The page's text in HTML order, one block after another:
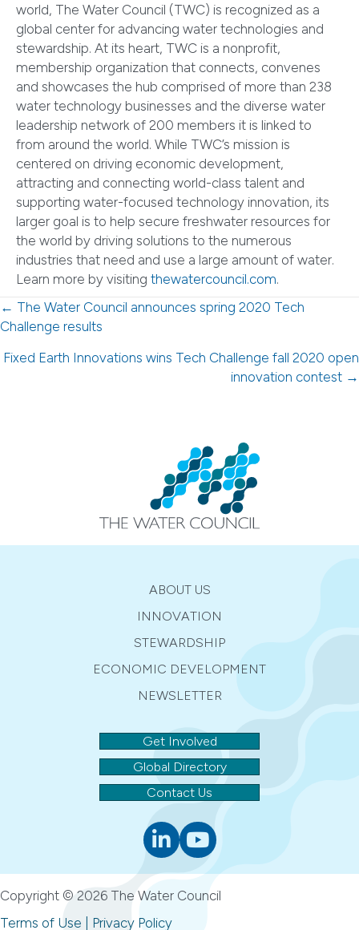
world, The Water Council (TWC) is recognized as a
global center for advancing water technologies and
stewardship. At its heart, TWC is a nonprofit,
membership organization that connects, convenes
and showcases the hub comprised of more than 238
water technology businesses and the diverse water
leadership network of 200 members it is linked to
from around the world. While TWC’s mission is
centered on driving economic development,
attracting and connecting world-class talent and
supporting water-focused technology innovation, its
larger goal is to help secure freshwater resources for
the world by driving solutions to the numerous
industries that need and use a large amount of water.
Learn more by visiting thewatercouncil.com.
Posts
navigation
← The Water Council announces spring 2020 Tech
Challenge results
Fixed Earth Innovations wins Tech Challenge fall 2020 open
innovation contest →
ABOUT US
INNOVATION
STEWARDSHIP
ECONOMIC DEVELOPMENT
NEWSLETTER
Get Involved
Global Directory
Contact Us
Linkedinyoutube
Copyright © 2026 The Water Council
Terms of Use
Privacy Policy